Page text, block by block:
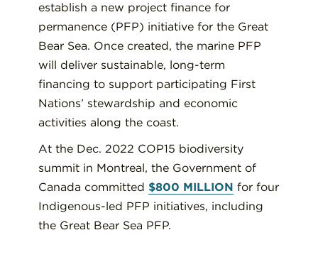
establish a new project finance for
permanence (PFP) initiative for the Great
Bear Sea. Once created, the marine PFP
will deliver sustainable, long-term
financing to support participating First
Nations’ stewardship and economic
activities along the coast.
At the Dec. 2022 COP15 biodiversity
summit in Montreal, the Government of
Canada committed $800 MILLION for four
Indigenous-led PFP initiatives, including
the Great Bear Sea PFP.